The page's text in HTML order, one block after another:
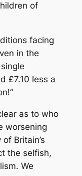
of
facing
in the
£7.10 less a
as to who
worsening
Britain’s
the selfish,
We